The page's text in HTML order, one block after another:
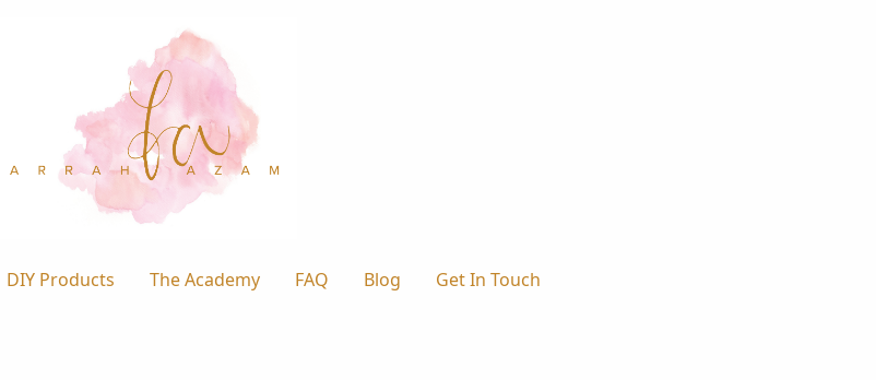
DIY Products The Academy FAQ Blog Get In Touch